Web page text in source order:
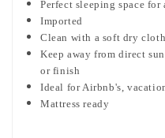
Perfect sleeping space for
Imported
Clean with a soft dry cloth
Keep away from direct
or finish
Ideal for Airbnb's,
Mattress ready